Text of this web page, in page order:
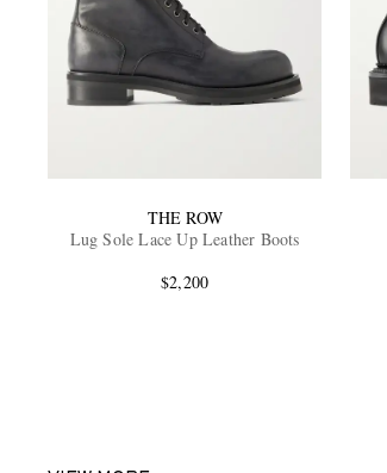
THE ROW
Lug Sole Lace Up Leather Boots
$2,200